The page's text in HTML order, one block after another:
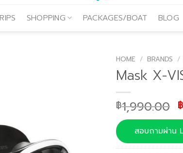
SHOPPING PACKAGES/BOAT BLOG
HOME / BRANDS /
Mask X-
฿1,990.00 ฿
สอบถามผ่าน